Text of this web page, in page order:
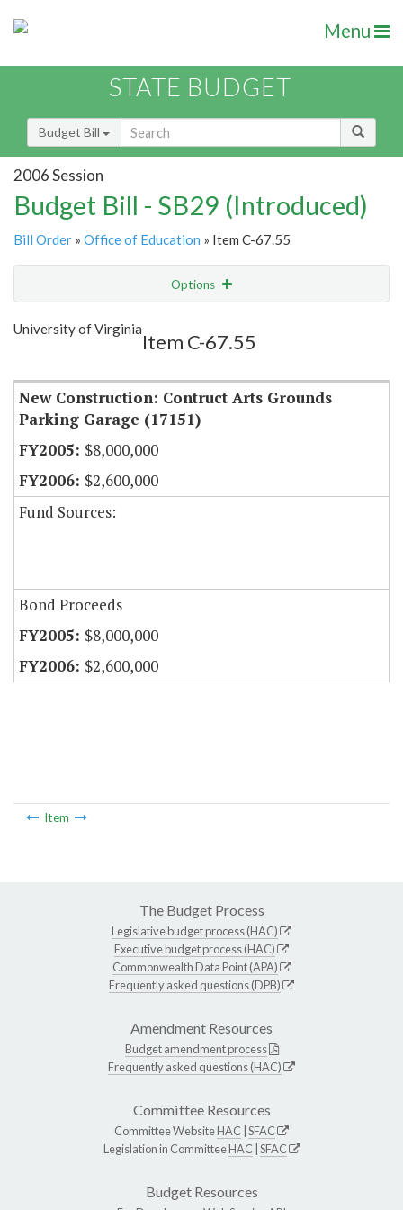
Menu
STATE BUDGET
Budget Bill
2006 Session
Budget Bill - SB29 (Introduced)
Bill Order » Office of Education » Item C-67.55
Options
Show Highlight
University of Virginia
Item C-67.55
New Construction: Contruct Arts Grounds
Parking Garage (17151)
$8,000,000
$2,600,000
Fund Sources:
Bond Proceeds
$8,000,000
$2,600,000
Item
The Budget Process
Legislative budget process (HAC)
Executive budget process (HAC)
Commonwealth Data Point (APA)
Frequently asked questions (DPB)
Amendment Resources
Budget amendment process
Frequently asked questions (HAC)
Committee Resources
Committee WebsiteHAC SFAC
Legislation in CommitteeHAC SFAC
Budget Resources